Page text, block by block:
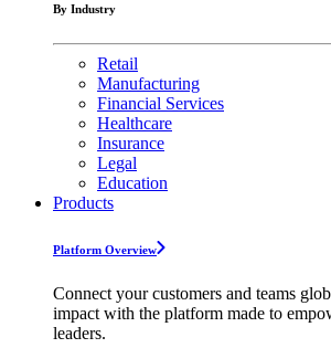
By Industry
Retail
Manufacturing
Financial Services
Healthcare
Insurance
Legal
Education
Products
Platform Overview
Connect your customers and teams
impact with the platform made to
leaders.